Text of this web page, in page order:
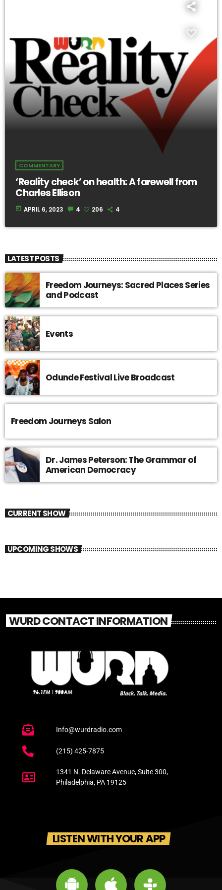
COMMENTARY
‘Reality check’ on health: A farewell from
Charles Ellison
today APRIL 6, 2023 4 206 4
LATEST POSTS
Freedom Journeys: Sacred Places Series
and Podcast
Events
Odunde Festival Live Broadcast
Freedom Journeys Salon
Dr. James Peterson: The Grammar of
American Democracy
CURRENT SHOW
UPCOMING SHOWS
WURD CONTACT INFORMATION
Info@wurdradio.com
(215) 425-7875
1341 N. Delaware Avenue, Suite 300,
Philadelphia, PA 19125
LISTEN WITH YOUR APP